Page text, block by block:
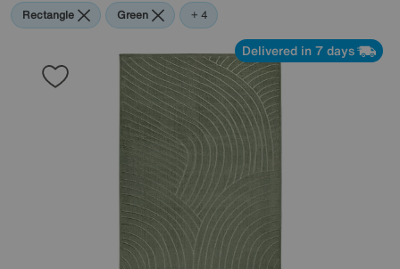
Rectangle Green Grey
Blue
Black
+ 4
Delivered in 7 days